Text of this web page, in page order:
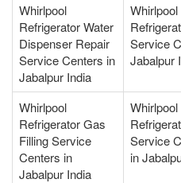
Whirlpool
Refrigerator Water
Dispenser Repair
Service Centers in
Jabalpur India
Whirlpool
Service
Jabalpur
Whirlpool
Refrigerator Gas
Filling Service
Centers in
Jabalpur India
Whirlpool
Service
in